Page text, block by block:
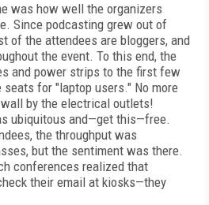
was how well the organizers
Since podcasting grew out of
of the attendees are bloggers, and
the event. To this end, the
and power strips to the first few
for "laptop users." No more
by the electrical outlets!
ubiquitous and—get this—free.
the throughput was
but the sentiment was there.
conferences realized that
their email at kiosks—they